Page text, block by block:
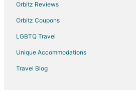
Treehouses in Miyun
Gaobeidian Hotels
Beizhuang Hotels
Badalingzhen Hotels
Hotels near Lingshui Village
Orbitz Reviews
Orbitz Coupons
LGBTQ Travel
Unique Accommodations
Travel Blog